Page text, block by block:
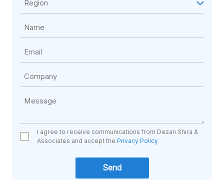
I agree to receive communications from Dezan Shira &
Associates and accept the Privacy Policy